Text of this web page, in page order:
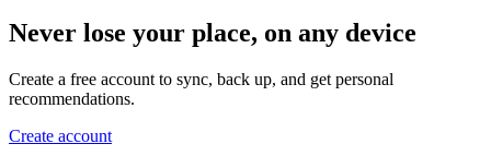
Never lose your place, on any device
Create a free account to sync, back up, and get personal
recommendations.
Create account